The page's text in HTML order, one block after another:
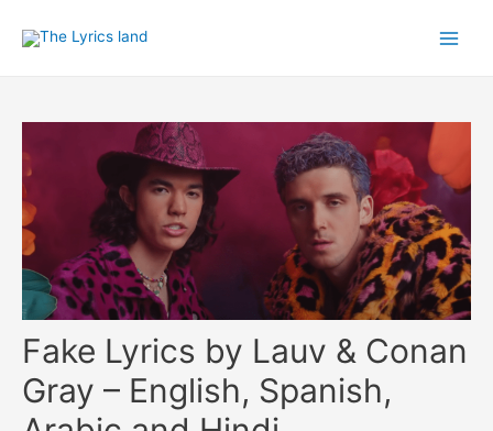
Fake Lyrics by Lauv & Conan
Gray – English, Spanish,